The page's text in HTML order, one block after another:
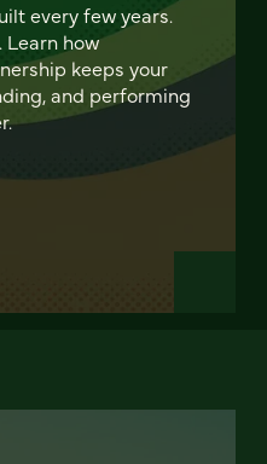
every few years.
Learn how
keeps your
and performing